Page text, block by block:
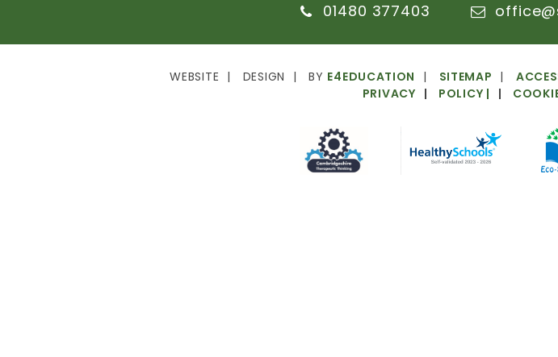
01480 377403
WEBSITE DESIGN BY E4EDUCATION SITEMAP
PRIVACY
POLICY |